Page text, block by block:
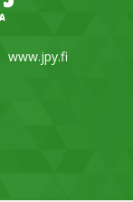
www.jpy.fi